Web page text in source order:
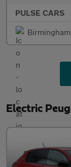
PULSE CARS
Birmingham
Electric